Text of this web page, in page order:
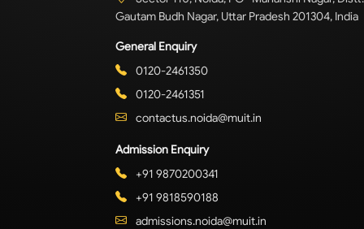
Gautam Budh Nagar, Uttar Pradesh 201304, India
General Enquiry
0120-2461350
0120-2461351
contactus.noida@muit.in
Admission Enquiry
+91 9870200341
+91 9818590188
admissions.noida@muit.in